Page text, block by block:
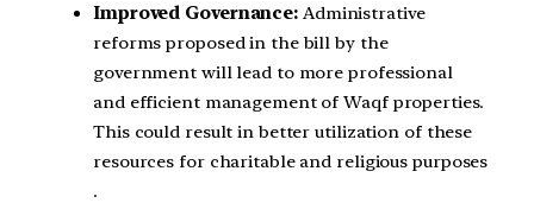
Improved Governance: Administrative
reforms proposed in the bill by the
government will lead to more professional
and efficient management of Waqf properties.
This could result in better utilization of these
resources for charitable and religious purposes​
.